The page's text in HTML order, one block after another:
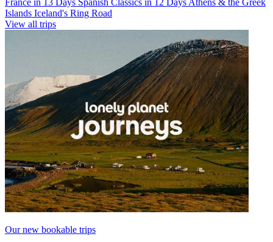
Islands Iceland's Ring Road
View all trips
Our new bookable trips